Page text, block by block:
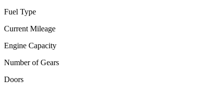
Fuel Type
Current Mileage
Engine Capacity
Number of Gears
Doors